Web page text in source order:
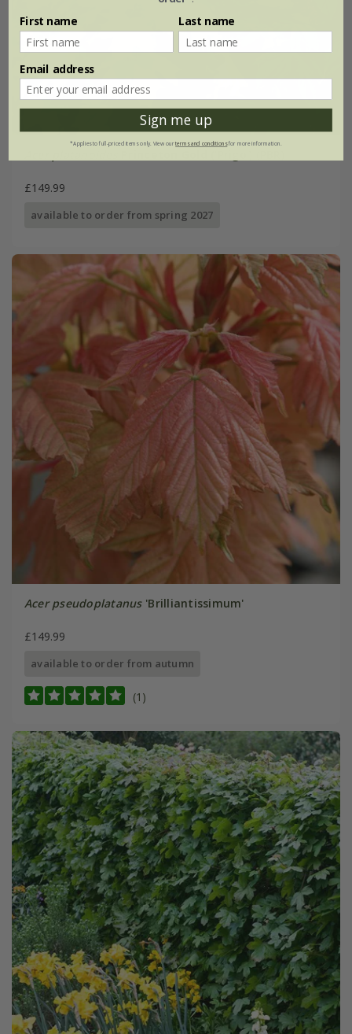
£149.99
available to order from spring 2027
Acer pseudoplatanus'Brilliantissimum'
£149.99
available to order from autumn
(1)
First name Last name
Email address
Sign me up
*Applies to full-priced items only. View ourterms and conditionsfor more information.